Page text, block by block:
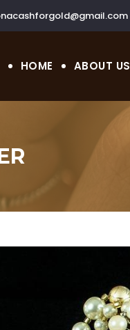
HOME ABOUT US